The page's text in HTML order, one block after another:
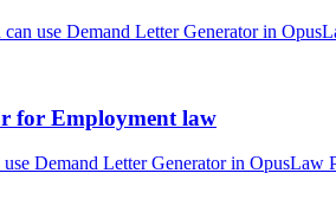
use Demand Letter Generator in
for Employment law
Demand Letter Generator in